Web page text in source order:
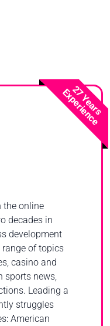
27 Years
Experience
the online
decades in
development
of topics
casino and
sports news,
Leading a
struggles
American